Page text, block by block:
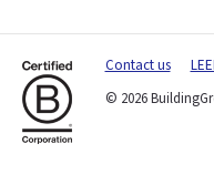
Contact us
© 2026